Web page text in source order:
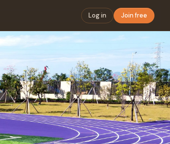
Log in Join free